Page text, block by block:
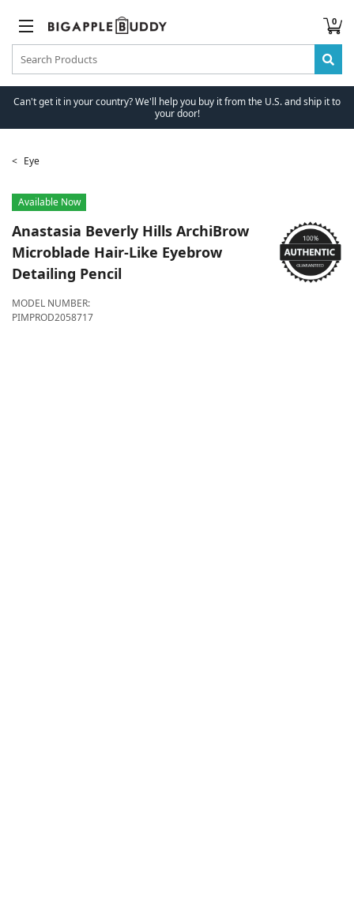
0
Can't get it in your country? We'll help you buy it from the U.S. and ship it to
your door!
Eye
Available Now
Anastasia Beverly Hills ArchiBrow
Microblade Hair-Like Eyebrow
Detailing Pencil
MODEL NUMBER:
PIMPROD2058717